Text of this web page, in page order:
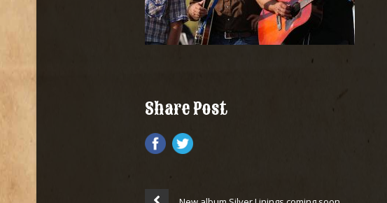
Share Post